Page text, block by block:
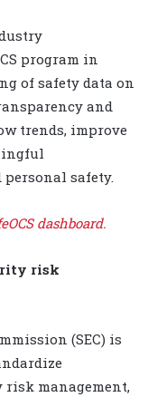
program in
of safety data on
and
trends, improve
safety.
dashboard.
risk
(SEC) is
risk management,